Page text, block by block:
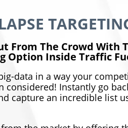
From The Crowd With
Option Inside Traffic
data in a way your
considered! Instantly go
capture an incredible list